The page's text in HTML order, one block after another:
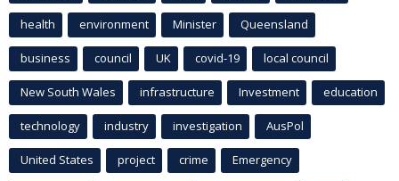
health environment Minister Queensland
business council UK covid-19 local council
New South Wales infrastructure Investment education
technology industry investigation AusPol
United States project crime Emergency